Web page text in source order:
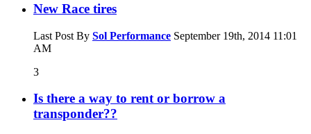
New Race tires
Last Post By Sol Performance September 19th, 2014 11:01
AM
3
Is there a way to rent or borrow a
transponder??